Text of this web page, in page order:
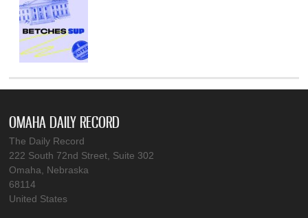
OMAHA DAILY RECORD
The Daily Record
222 South 72nd Street, Suite 302
Omaha, Nebraska
68114
United States